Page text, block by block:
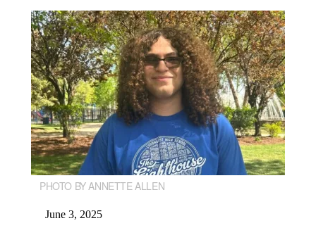
PHOTO BY ANNETTE ALLEN
June 3, 2025